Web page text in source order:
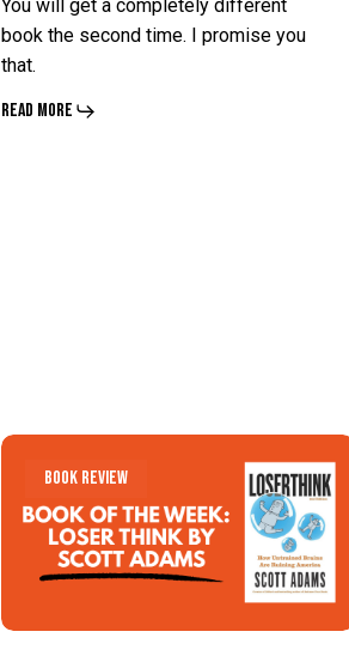
By
Tim
Ferriss
By
Tim
Ferriss
You will get a completely different
book the second time. I promise you
that.
Read More
Loser
Loser
Book Review